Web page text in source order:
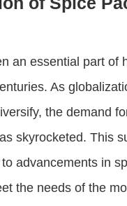
an essential part of
As
the demand
skyrocketed. This
advancements in
the needs of the